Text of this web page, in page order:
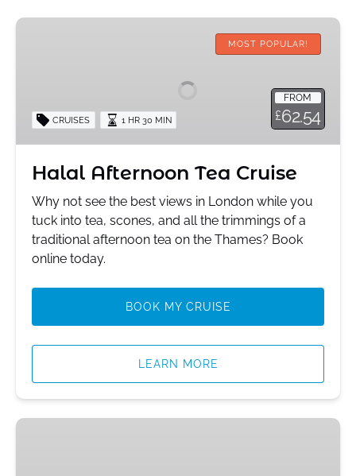
Halal
MOST POPULAR!
FROM
£62.54
CRUISES 1 HR 30 MIN
Halal Afternoon Tea Cruise
Why not see the best views in London while you
tuck into tea, scones, and all the trimmings of a
traditional afternoon tea on the Thames? Book
online today.
BOOK MY CRUISE
LEARN MORE
Black